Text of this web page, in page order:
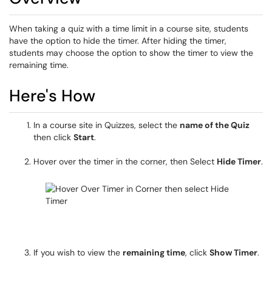
When taking a quiz with a time limit in a course site, students
have the option to hide the timer. After hiding the timer,
students may choose the option to show the timer to view the
remaining time.
Here's How
In a course site in Quizzes, select the name of the Quiz
then click Start.
Hover over the timer in the corner, then Select Hide Timer.
If you wish to view the remaining time, click Show Timer.